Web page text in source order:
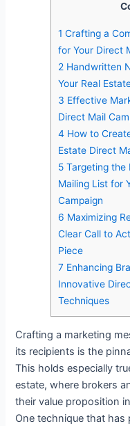
1 Crafting a
for Your Direct
2 Handwritten
Your Real
3 Effective
Direct Mail
4 How to
Estate Direct
5 Targeting the
Mailing List for
Campaign
6 Maximizing
Clear Call to
Piece
7 Enhancing
Innovative
Techniques
Crafting a marketing
its recipients is the
This holds especially
estate, where brokers
their value proposition
One technique that